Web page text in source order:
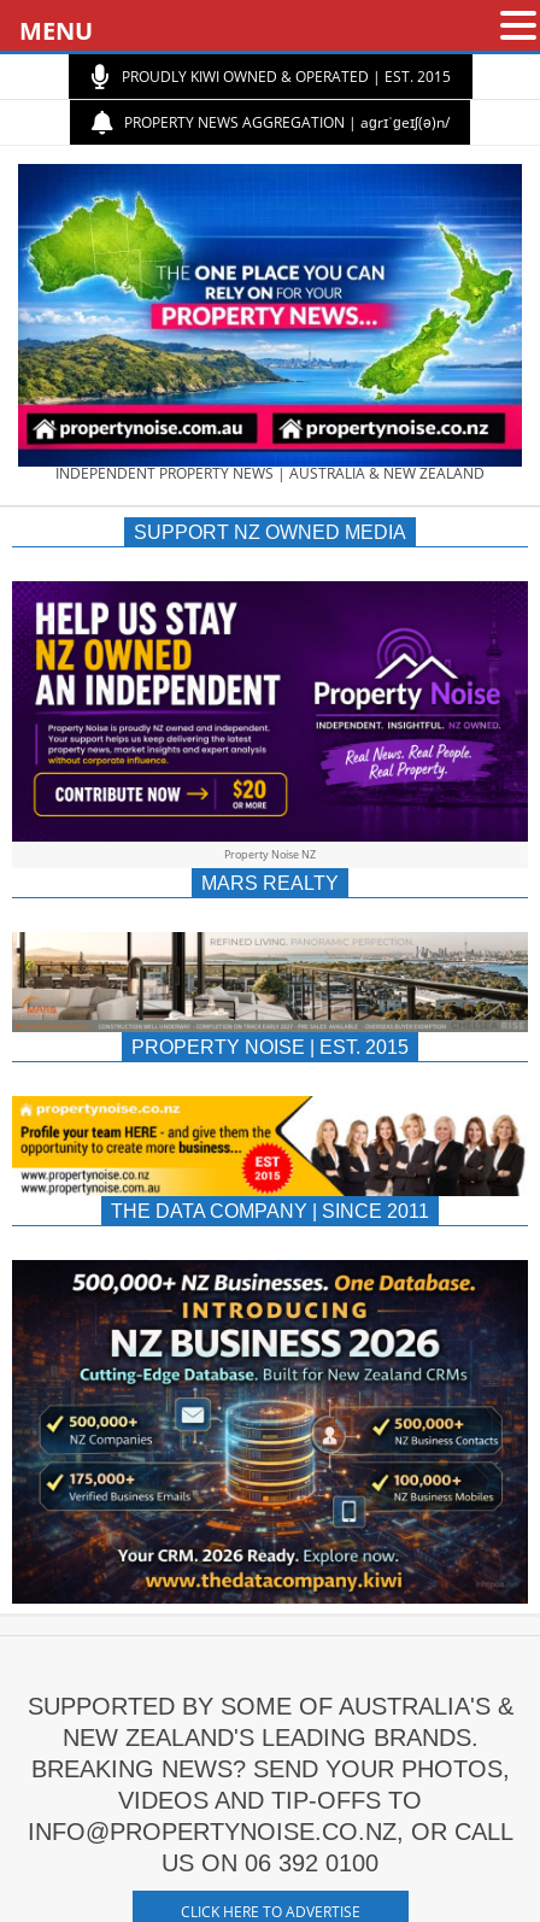
PROUDLY KIWI OWNED & OPERATED | EST. 2015
PROPERTY NEWS AGGREGATION | aɡrɪˈɡeɪʃ(ə)n/
PROPERTY
NEWS
AU/NZ
|
&
INDEPENDENT PROPERTY NEWS | AUSTRALIA & NEW ZEALAND
SUPPORT NZ OWNED MEDIA
Property Noise NZ
MARS REALTY
PROPERTY NOISE | EST. 2015
THE DATA COMPANY | SINCE 2011
SUPPORTED BY SOME OF AUSTRALIA'S &
NEW ZEALAND'S LEADING BRANDS.
BREAKING NEWS? SEND YOUR PHOTOS,
VIDEOS AND TIP-OFFS TO
INFO@PROPERTYNOISE.CO.NZ, OR CALL
US ON 06 392 0100
CLICK HERE TO ADVERTISE
MENU